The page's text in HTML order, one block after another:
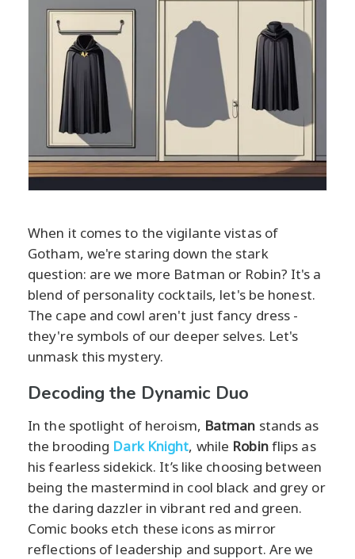
When it comes to the vigilante vistas of
Gotham, we're staring down the stark
question: are we more Batman or Robin? It's a
blend of personality cocktails, let's be honest.
The cape and cowl aren't just fancy dress -
they're symbols of our deeper selves. Let's
unmask this mystery.
Decoding the Dynamic Duo
In the spotlight of heroism, Batman stands as
the brooding Dark Knight, while Robinflips as
his fearless sidekick. It’s like choosing between
being the mastermind in cool black and grey or
the daring dazzler in vibrant red and green.
Comic books etch these icons as mirror
reflections of leadership and support. Are we